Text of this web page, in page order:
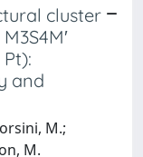
cluster
Pt):
and
M.;
M.